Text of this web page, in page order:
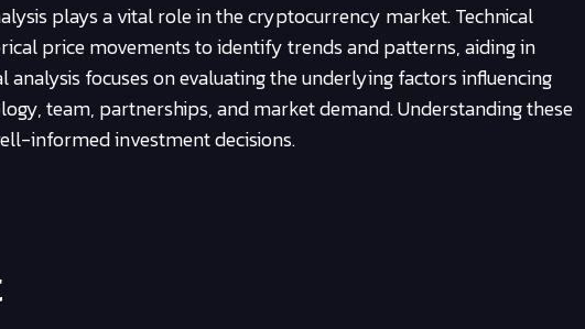
plays a vital role in the cryptocurrency market. Technical
price movements to identify trends and patterns, aiding in
focuses on evaluating the underlying factors influencing
team, partnerships, and market demand. Understanding these
informed investment decisions.